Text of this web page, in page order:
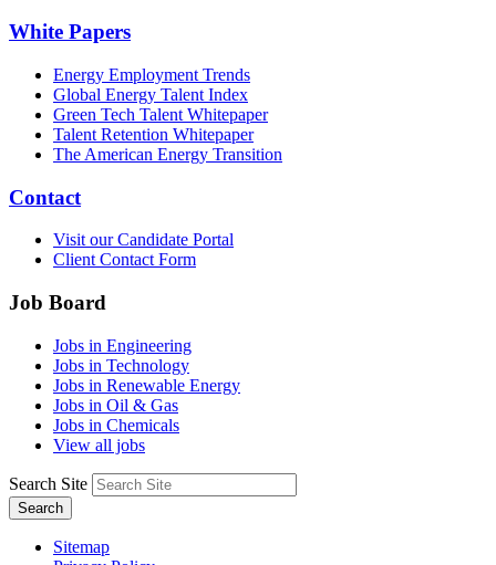
White Papers
Energy Employment Trends
Global Energy Talent Index
Green Tech Talent Whitepaper
Talent Retention Whitepaper
The American Energy Transition
Contact
Visit our Candidate Portal
Client Contact Form
Job Board
Jobs in Engineering
Jobs in Technology
Jobs in Renewable Energy
Jobs in Oil & Gas
Jobs in Chemicals
View all jobs
Search Site
Search
Sitemap